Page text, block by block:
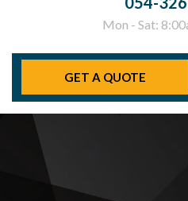
Mon - Sat:
GET A QUOTE